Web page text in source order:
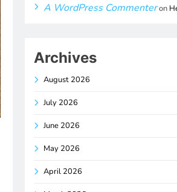
A WordPress Commenteron
Archives
August 2026
July 2026
June 2026
May 2026
April 2026